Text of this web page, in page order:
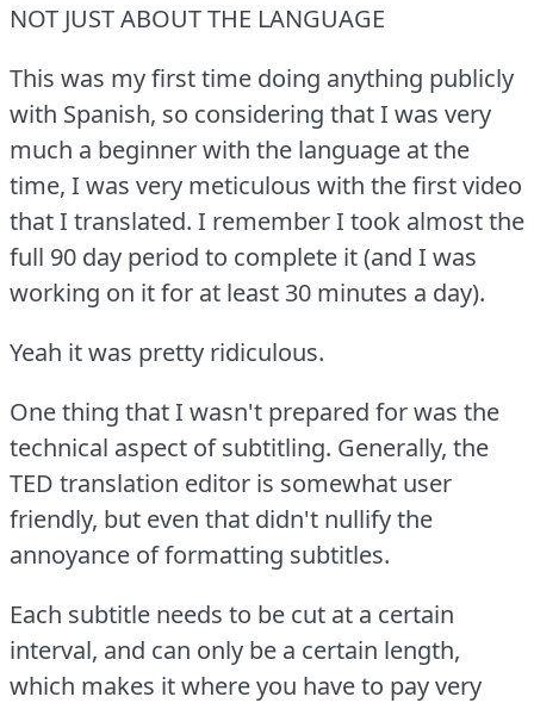
NOT JUST ABOUT THE LANGUAGE
This was my first time doing anything publicly
with Spanish, so considering that I was very
much a beginner with the language at the
time, I was very meticulous with the first video
that I translated. I remember I took almost the
full 90 day period to complete it (and I was
working on it for at least 30 minutes a day).
Yeah it was pretty ridiculous.
One thing that I wasn't prepared for was the
technical aspect of subtitling. Generally, the
TED translation editor is somewhat user
friendly, but even that didn't nullify the
annoyance of formatting subtitles.
Each subtitle needs to be cut at a certain
interval, and can only be a certain length,
which makes it where you have to pay very